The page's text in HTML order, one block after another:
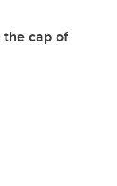
the cap of